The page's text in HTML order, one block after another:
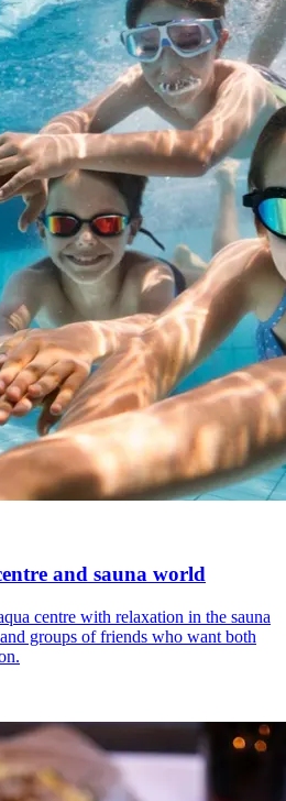
and sauna world
centre with relaxation in the sauna
groups of friends who want both